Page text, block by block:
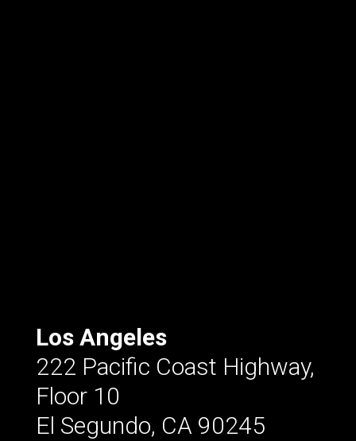
Los Angeles
222 Pacific Coast Highway,
Floor 10
El Segundo, CA 90245